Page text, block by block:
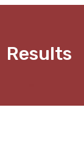
Results